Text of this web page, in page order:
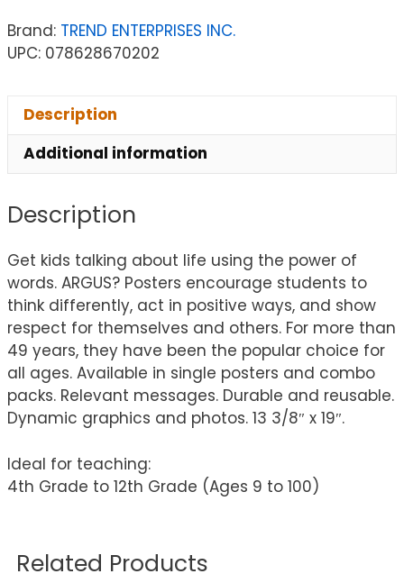
Brand: TREND ENTERPRISES INC.
UPC: 078628670202
Description
Additional information
Description
Get kids talking about life using the power of
words. ARGUS? Posters encourage students to
think differently, act in positive ways, and show
respect for themselves and others. For more than
49 years, they have been the popular choice for
all ages. Available in single posters and combo
packs. Relevant messages. Durable and reusable.
Dynamic graphics and photos. 13 3/8″ x 19″.
Ideal for teaching:
4th Grade to 12th Grade (Ages 9 to 100)
Related Products